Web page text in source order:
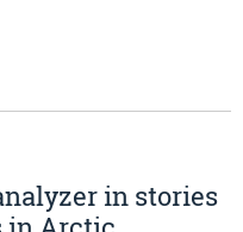
in stories